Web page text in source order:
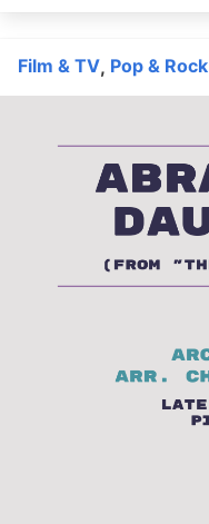
Film & TV, Pop & Rock